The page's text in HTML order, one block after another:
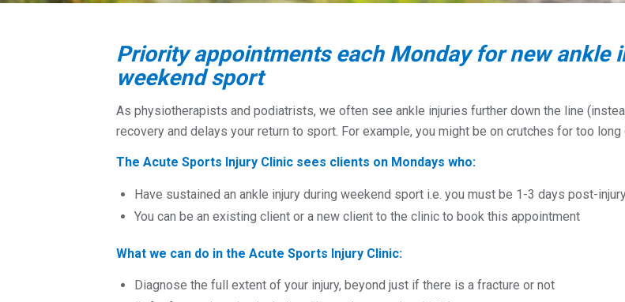
Priority appointments each Monday for new ankle
weekend sport
As physiotherapists and podiatrists, we often see ankle injuries further down the line
recovery and delays your return to sport. For example, you might be on crutches for too long
The Acute Sports Injury Clinic sees clients on Mondays who:
Have sustained an ankle injury during weekend sport i.e. you must be 1-3 days post-
You can be an existing client or a new client to the clinic to book this appointment
What we can do in the Acute Sports Injury Clinic:
Diagnose the full extent of your injury, beyond just if there is a fracture or not